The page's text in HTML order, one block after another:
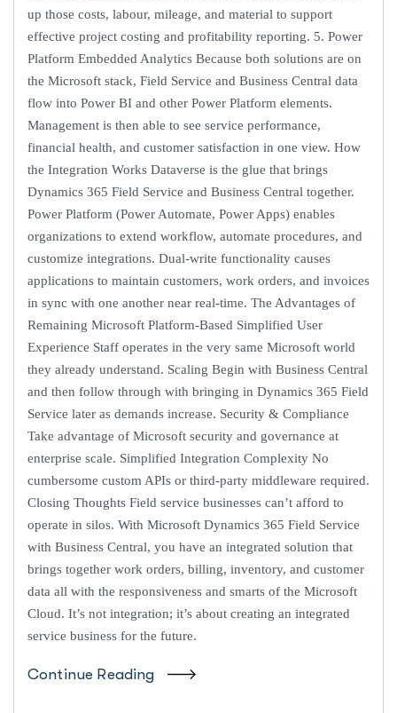
up those costs, labour, mileage, and material to support
effective project costing and profitability reporting. 5. Power
Platform Embedded Analytics Because both solutions are on
the Microsoft stack, Field Service and Business Central data
flow into Power BI and other Power Platform elements.
Management is then able to see service performance,
financial health, and customer satisfaction in one view. How
the Integration Works Dataverse is the glue that brings
Dynamics 365 Field Service and Business Central together.
Power Platform (Power Automate, Power Apps) enables
organizations to extend workflow, automate procedures, and
customize integrations. Dual-write functionality causes
applications to maintain customers, work orders, and invoices
in sync with one another near real-time. The Advantages of
Remaining Microsoft Platform-Based Simplified User
Experience Staff operates in the very same Microsoft world
they already understand. Scaling Begin with Business Central
and then follow through with bringing in Dynamics 365 Field
Service later as demands increase. Security & Compliance
Take advantage of Microsoft security and governance at
enterprise scale. Simplified Integration Complexity No
cumbersome custom APIs or third-party middleware required.
Closing Thoughts Field service businesses can’t afford to
operate in silos. With Microsoft Dynamics 365 Field Service
with Business Central, you have an integrated solution that
brings together work orders, billing, inventory, and customer
data all with the responsiveness and smarts of the Microsoft
Cloud. It’s not integration; it’s about creating an integrated
service business for the future.
Continue Reading